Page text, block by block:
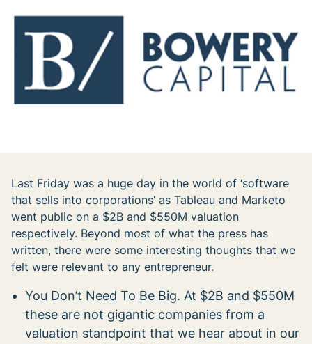
Last Friday was a huge day in the world of ‘software
that sells into corporations’ as Tableau and Marketo
went public on a $2B and $550M valuation
respectively. Beyond most of what the press has
written, there were some interesting thoughts that we
felt were relevant to any entrepreneur.
You Don’t Need To Be Big. At $2B and $550M
these are not gigantic companies from a
valuation standpoint that we hear about in our